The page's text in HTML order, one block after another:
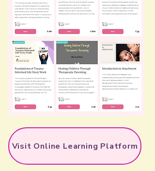
Visit Online Learning Platform